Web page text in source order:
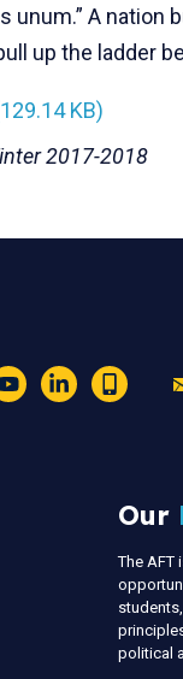
unum.” A
up the ladder
KB)
2017-2018
LinkedIn
Text
Our
The
political